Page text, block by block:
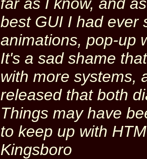
best GUI I had ever
animations, pop-up
It's a sad shame
with more systems,
released that both
Things may have
to keep up with
Kingsboro